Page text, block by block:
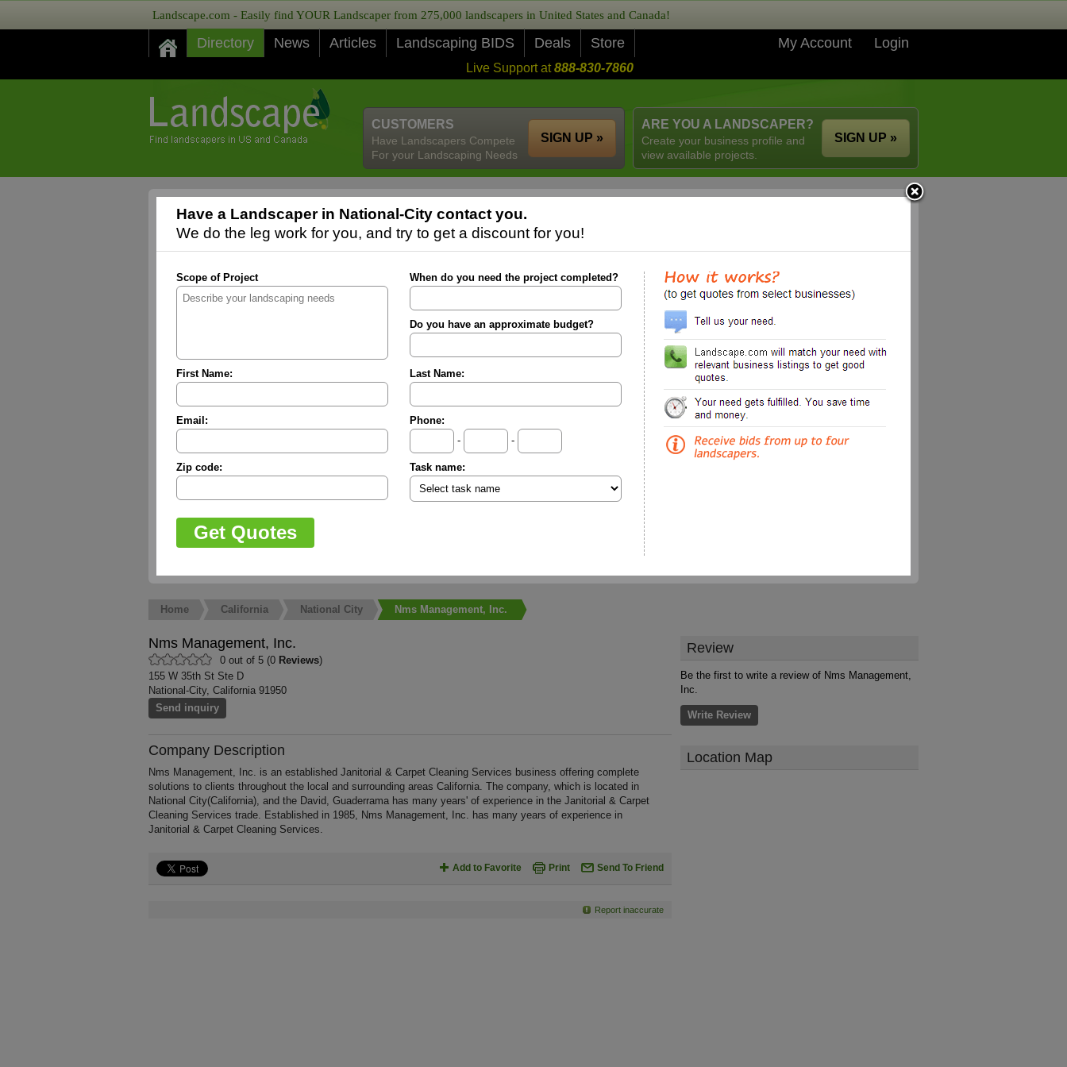
Landscape.com - Easily find YOUR Landscaper from 275,000 landscapers in United States and Canada!
Directory News Articles Landscaping BIDS Deals Store My Account Login
Live Support at888-830-7860
ARE YOU A LANDSCAPER?
Create your business profile and
view available projects.
SIGN UP »
CUSTOMERS
Have Landscapers Compete
For your Landscaping Needs
SIGN UP »
Have a Landscaper in National-City contact you.
We do the leg work for you, and try to get a discount for you!
Scope of Project When do you need the project completed?
Do you have an approximate budget?
First Name: Last Name:
Email:
Phone:
-
-
Zip code: Task name:
Home California National City Nms Management, Inc.
Nms Management, Inc.
0 out of 5 (0 Reviews)
155 W 35th St Ste D
National-City, California 91950
Send inquiry
Company Description
Nms Management, Inc. is an established Janitorial & Carpet Cleaning Services business offering complete
solutions to clients throughout the local and surrounding areas California. The company, which is located in
National City(California), and the David, Guaderrama has many years' of experience in the Janitorial & Carpet
Cleaning Services trade. Established in 1985, Nms Management, Inc. has many years of experience in
Janitorial & Carpet Cleaning Services.
Add to Favorite Print Send To Friend
Report inaccurate
Review
Be the first to write a review of Nms Management,
Inc.
Write Review
Location Map